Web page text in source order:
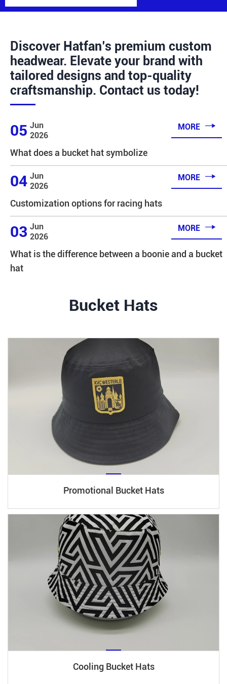
Discover Hatfan’s premium custom
headwear. Elevate your brand with
tailored designs and top-quality
craftsmanship. Contact us today!
05 Jun
2026
MORE 
What does a bucket hat symbolize
04 Jun
2026
MORE 
Customization options for racing hats
03 Jun
2026
MORE 
What is the difference between a boonie and a bucket
hat
Bucket Hats
Promotional Bucket Hats
Cooling Bucket Hats